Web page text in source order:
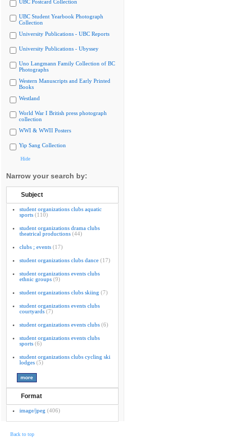
UBC Postcard Collection
UBC Student Yearbook Photograph
Collection
University Publications - UBC Reports
University Publications - Ubyssey
Uno Langmann Family Collection of BC
Photographs
Western Manuscripts and Early Printed
Books
Westland
World War I British press photograph
collection
WWI & WWII Posters
Yip Sang Collection
Hide
Narrow your search by:
Subject
student organizations clubs aquatic
sports (110)
student organizations drama clubs
theatrical productions (44)
clubs ; events (17)
student organizations clubs dance (17)
student organizations events clubs
ethnic groups (9)
student organizations clubs skiing (7)
student organizations events clubs
courtyards (7)
student organizations events clubs (6)
student organizations events clubs
sports (6)
student organizations clubs cycling ski
lodges (5)
Format
image/jpeg (406)
Back to top